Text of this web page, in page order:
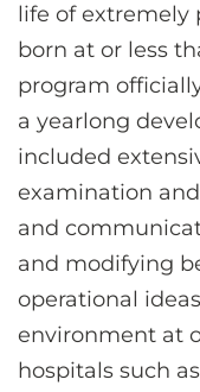
life of extremely
born at or less
program
a yearlong
included
examination
and
and modifying
operational
environment at
hospitals such